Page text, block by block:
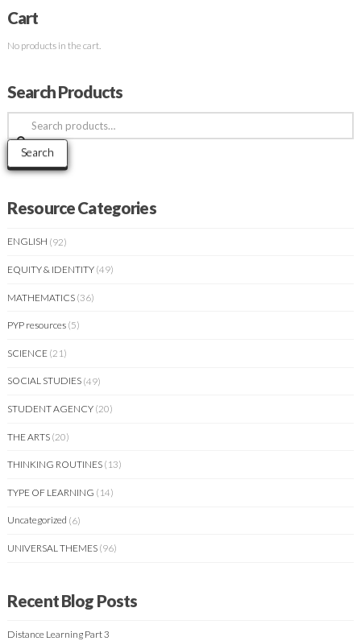
Cart
No products in the cart.
Search Products
Search
for:
Search
Resource Categories
ENGLISH (92)
EQUITY & IDENTITY (49)
MATHEMATICS (36)
PYP resources (5)
SCIENCE (21)
SOCIAL STUDIES (49)
STUDENT AGENCY (20)
THE ARTS (20)
THINKING ROUTINES (13)
TYPE OF LEARNING (14)
Uncategorized (6)
UNIVERSAL THEMES (96)
Recent Blog Posts
Distance Learning Part 3